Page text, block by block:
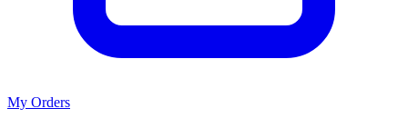
My Orders